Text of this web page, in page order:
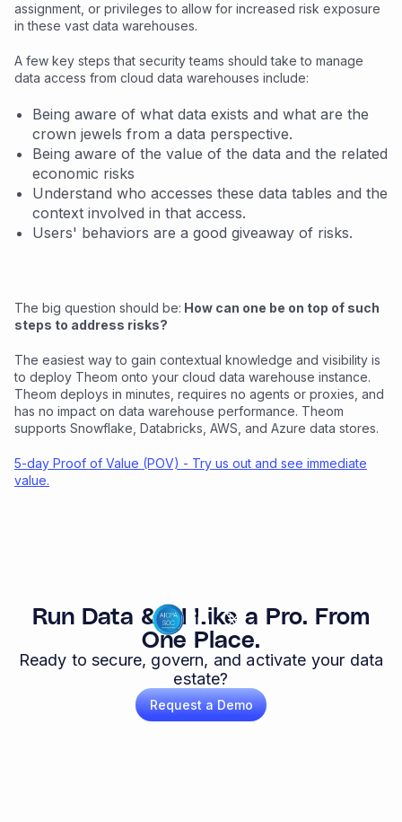
assignment, or privileges to allow for increased risk exposure
in these vast data warehouses.
A few key steps that security teams should take to manage
data access from cloud data warehouses include:
Being aware of what data exists and what are the
crown jewels from a data perspective.
Being aware of the value of the data and the related
economic risks
Understand who accesses these data tables and the
context involved in that access.
Users' behaviors are a good giveaway of risks.
The big question should be: How can one be on top of such
steps to address risks?
The easiest way to gain contextual knowledge and visibility is
to deploy Theom onto your cloud data warehouse instance.
Theom deploys in minutes, requires no agents or proxies, and
has no impact on data warehouse performance. Theom
supports Snowflake, Databricks, AWS, and Azure data stores.
5-day Proof of Value (POV) - Try us out and see immediate
value.
Run Data & AI Like a Pro. From
One Place.
Ready to secure, govern, and activate your data
estate?
Request a Demo